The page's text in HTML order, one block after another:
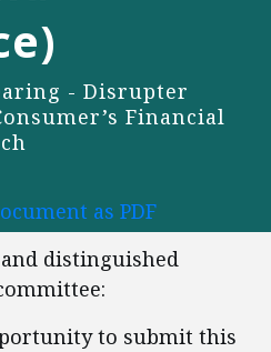
- Disrupter
Financial
as PDF
distinguished
to submit this